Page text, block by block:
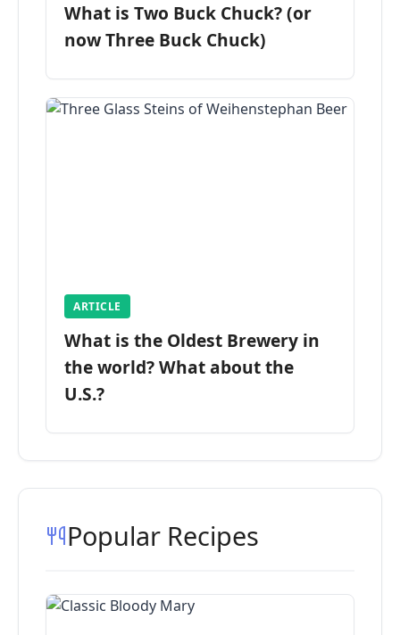
What is Two Buck Chuck? (or
now Three Buck Chuck)
ARTICLE
What is the Oldest Brewery in
the world? What about the
U.S.?
Popular Recipes